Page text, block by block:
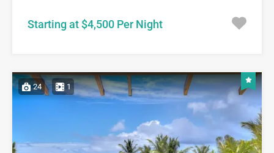
Starting at $4,500 Per Night
24 1